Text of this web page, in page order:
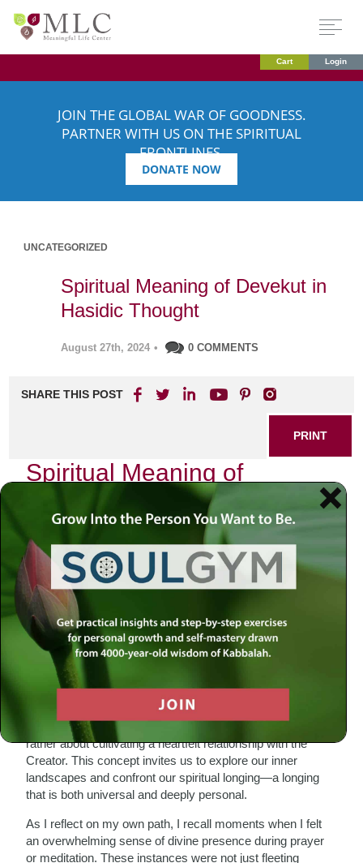
Cart Login
JOIN THE GLOBAL WAR OF GOODNESS.
PARTNER WITH US ON THE SPIRITUAL
FRONTLINES.
DONATE NOW
UNCATEGORIZED
Spiritual Meaning of Devekut in
Hasidic Thought
August 27th, 2024 • 0 COMMENTS
SHARE THIS POST
PRINT
Spiritual Meaning of
Devekut in Hasidic Thought
In the realm of Jewish spirituality, few concepts resonate
as profoundly asdevekut—a term that encapsulates the
aspiration for a deep and intimate connection with the
Divine. In Hasidic thought, this idea transcends mere
theological abstraction; it becomes a lived experience, an
ongoing journey toward spiritual union with God.
The Essence of Devekut
Devekut, derived from the Hebrew root meaning “to cling,”
embodies the yearning to be close to God. It is not merely
about intellectual understanding or ritual observance but
rather about cultivating a heartfelt relationship with the
Creator. This concept invites us to explore our inner
landscapes and confront our spiritual longing—a longing
that is both universal and deeply personal.
As I reflect on my own path, I recall moments when I felt
an overwhelming sense of divine presence during prayer
or meditation. These instances were not just fleeting